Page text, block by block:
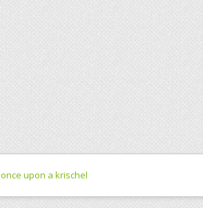
once upon a krischel